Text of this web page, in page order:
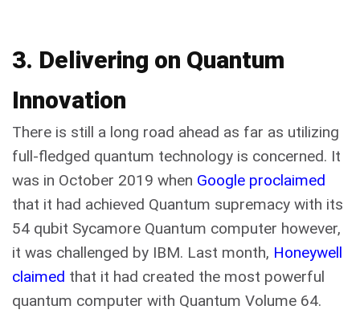
3. Delivering on Quantum
Innovation
There is still a long road ahead as far as utilizing
full-fledged quantum technology is concerned. It
was in October 2019 when Google proclaimed
that it had achieved Quantum supremacy with its
54 qubit Sycamore Quantum computer however,
it was challenged by IBM. Last month, Honeywell
claimed that it had created the most powerful
quantum computer with Quantum Volume 64.